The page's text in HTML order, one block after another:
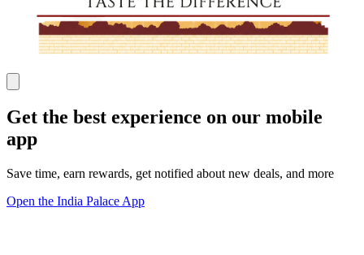
Get the best experience on our mobile
app
Save time, earn rewards, get notified about new deals, and more
Open the India Palace App